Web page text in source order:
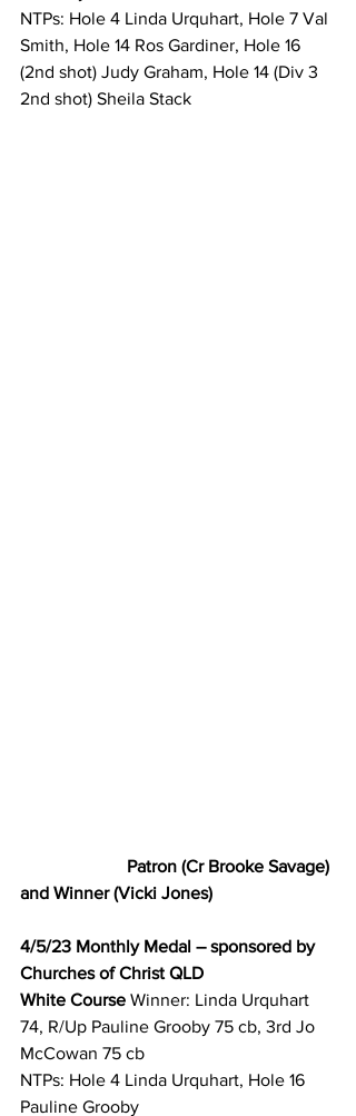
NTPs: Hole 4 Linda Urquhart, Hole 7 Val
Smith, Hole 14 Ros Gardiner, Hole 16
(2nd shot) Judy Graham, Hole 14 (Div 3
2nd shot) Sheila Stack
Patron (Cr Brooke Savage)
and Winner (Vicki Jones)
4/5/23 Monthly Medal – sponsored by
Churches of Christ QLD
White Course Winner: Linda Urquhart
74, R/Up Pauline Grooby 75 cb, 3rd Jo
McCowan 75 cb
NTPs: Hole 4 Linda Urquhart, Hole 16
Pauline Grooby